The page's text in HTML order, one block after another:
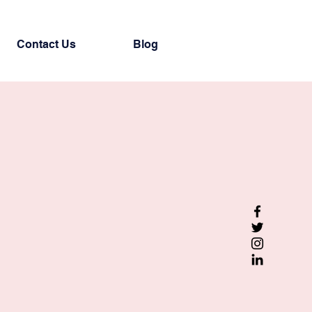
Contact Us Blog